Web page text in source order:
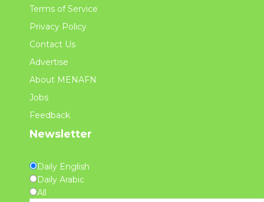
Terms of Service
Privacy Policy
Contact Us
Advertise
About MENAFN
Jobs
Feedback
Newsletter
Daily English
Daily Arabic
All